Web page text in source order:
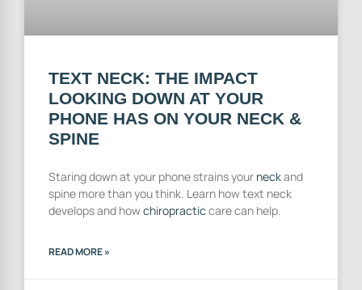
TEXT NECK: THE IMPACT
LOOKING DOWN AT YOUR
PHONE HAS ON YOUR NECK &
SPINE
Staring down at your phone strains your neckand
spine more than you think. Learn how text neck
develops and howchiropractic care can help.
READ MORE »